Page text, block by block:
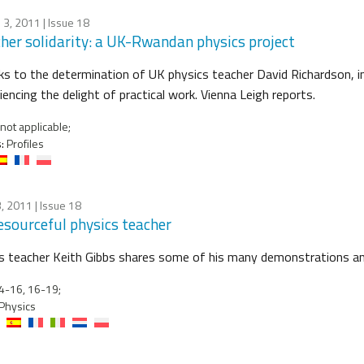
2011 | Issue 18
solidarity: a UK-Rwandan physics project
to the determination of UK physics teacher David Richardson,
the delight of practical work. Vienna Leigh reports.
applicable;
Profiles
2011 | Issue 18
physics teacher
teacher Keith Gibbs shares some of his many demonstrations
16, 16-19;